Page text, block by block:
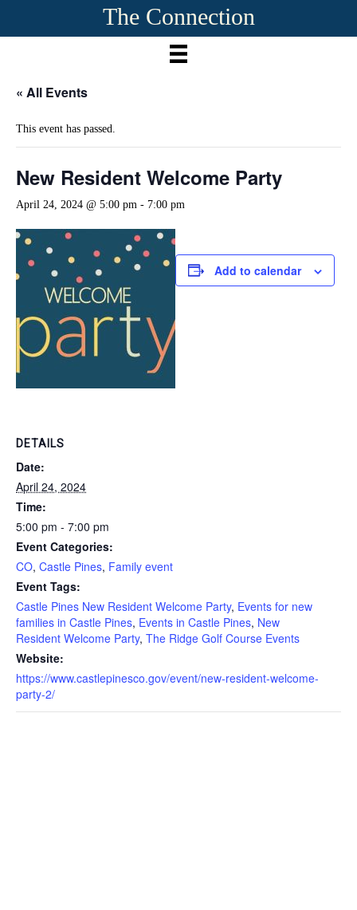
The Connection
« All Events
This event has passed.
New Resident Welcome Party
April 24, 2024 @ 5:00 pm - 7:00 pm
Add to calendar
DETAILS
Date:
April 24, 2024
Time:
5:00 pm - 7:00 pm
Event Categories:
CO, Castle Pines, Family event
Event Tags:
Castle Pines New Resident Welcome Party, Events for new
families in Castle Pines, Events in Castle Pines, New
Resident Welcome Party, The Ridge Golf Course Events
Website:
https://www.castlepinesco.gov/event/new-resident-welcome-
party-2/